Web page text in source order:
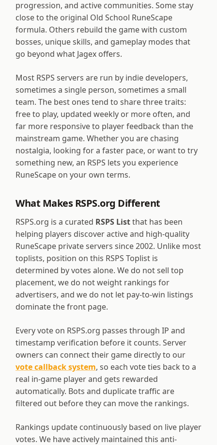
progression, and active communities. Some stay
close to the original Old School RuneScape
formula. Others rebuild the game with custom
bosses, unique skills, and gameplay modes that
go beyond what Jagex offers.
Most RSPS servers are run by indie developers,
sometimes a single person, sometimes a small
team. The best ones tend to share three traits:
free to play, updated weekly or more often, and
far more responsive to player feedback than the
mainstream game. Whether you are chasing
nostalgia, looking for a faster pace, or want to try
something new, an RSPS lets you experience
RuneScape on your own terms.
What Makes RSPS.org Different
RSPS.org is a curated RSPS Listthat has been
helping players discover active and high-quality
RuneScape private servers since 2002. Unlike most
toplists, position on this RSPS Toplist is
determined by votes alone. We do not sell top
placement, we do not weight rankings for
advertisers, and we do not let pay-to-win listings
dominate the front page.
Every vote on RSPS.org passes through IP and
timestamp verification before it counts. Server
owners can connect their game directly to our
vote callback system, so each vote ties back to a
real in-game player and gets rewarded
automatically. Bots and duplicate traffic are
filtered out before they can move the rankings.
Rankings update continuously based on live player
votes. We have actively maintained this anti-